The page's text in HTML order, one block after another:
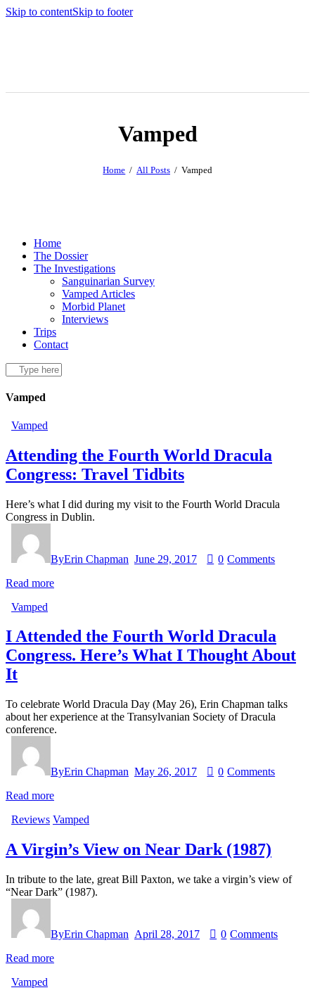
Skip to contentSkip to footer
Vamped
Home All Posts Vamped
Home
The Dossier
The Investigations
Sanguinarian Survey
Vamped Articles
Morbid Planet
Interviews
Trips
Contact
Vamped
Vamped
Attending the Fourth World Dracula
Congress: Travel Tidbits
Here’s what I did during my visit to the Fourth World Dracula
Congress in Dublin.
ByErin Chapman June 29, 2017 0 Comments
Read more
Vamped
I Attended the Fourth World Dracula
Congress. Here’s What I Thought About
It
To celebrate World Dracula Day (May 26), Erin Chapman talks
about her experience at the Transylvanian Society of Dracula
conference.
ByErin Chapman May 26, 2017 0 Comments
Read more
Reviews Vamped
A Virgin’s View on Near Dark (1987)
In tribute to the late, great Bill Paxton, we take a virgin’s view of
“Near Dark” (1987).
ByErin Chapman April 28, 2017 0 Comments
Read more
Vamped